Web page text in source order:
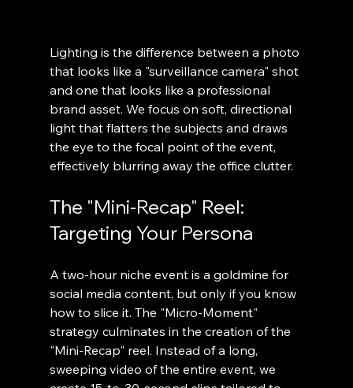
Lighting is the difference between a photo
that looks like a "surveillance camera" shot
and one that looks like a professional
brand asset. We focus on soft, directional
light that flatters the subjects and draws
the eye to the focal point of the event,
effectively blurring away the office clutter.
The "Mini-Recap" Reel:
Targeting Your Persona
A two-hour niche event is a goldmine for
social media content, but only if you know
how to slice it. The "Micro-Moment"
strategy culminates in the creation of the
"Mini-Recap" reel. Instead of a long,
sweeping video of the entire event, we